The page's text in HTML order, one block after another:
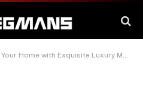
Home with Exquisite Luxury Modern Kitchen Designs